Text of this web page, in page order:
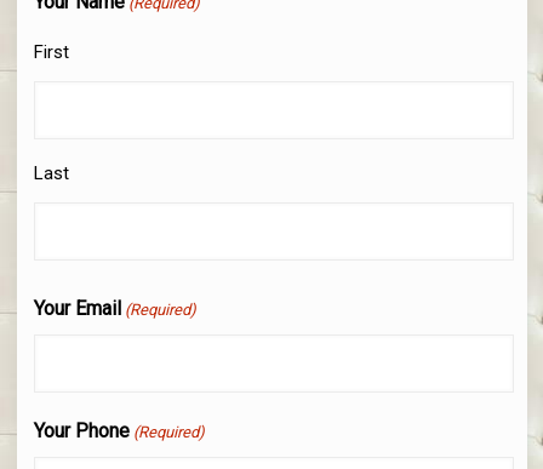
First
Last
Your Email (Required)
Your Phone (Required)